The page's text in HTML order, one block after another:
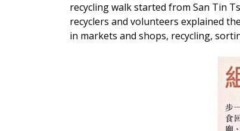
recycling walk started from San Tin
recyclers and volunteers explained
in markets and shops, recycling,